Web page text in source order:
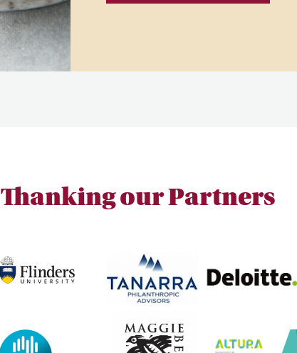
Thanking our Partners